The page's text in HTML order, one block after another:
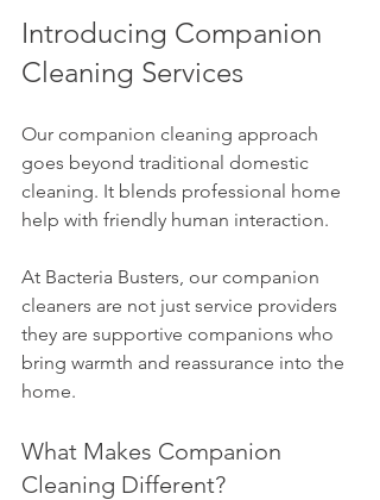
Introducing Companion
Cleaning Services
Our companion cleaning approach
goes beyond traditional domestic
cleaning. It blends professional home
help with friendly human interaction.
At Bacteria Busters, our companion
cleaners are not just service providers
they are supportive companions who
bring warmth and reassurance into the
home.
What Makes Companion
Cleaning Different?